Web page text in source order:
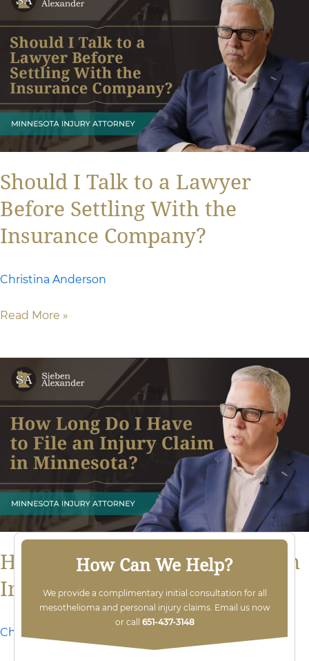
Should I Talk to a Lawyer
Before Settling With the
Insurance Company?
Christina Anderson
Talk
to
Lawyer
Before
Settling
With
the
Insurance
Company?
Read More »
How Long Do I Have to File an
Injury Lawsuit in Minnesota?
Christina Anderson
How
Long
Do
Have
to
File
in
How Can We Help?
We provide a complimentary initial consultation for all
mesothelioma and personal injury claims. Email us now
or call 651-437-3148